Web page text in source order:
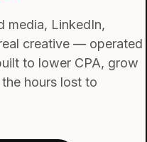
media, LinkedIn,
creative — operated
to lower CPA, grow
hours lost to